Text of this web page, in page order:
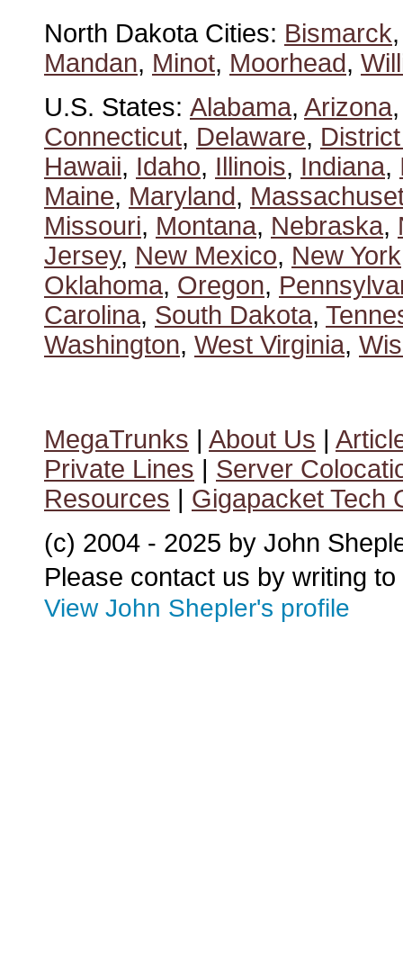
North Dakota Cities: Bismarck
Mandan, Minot, Moorhead,
U.S. States: Alabama, Arizona
Connecticut, Delaware,
Hawaii, Idaho, Illinois, Indiana,
Maine, Maryland,
Missouri, Montana, Nebraska,
Jersey, New Mexico, New York
Oklahoma, Oregon,
Carolina, South Dakota,
Washington, West Virginia,
MegaTrunks | About Us |
Private Lines | Server
Resources | Gigapacket Tech
(c) 2004 - 2025 by John
Please contact us by writing to
View John Shepler's profile